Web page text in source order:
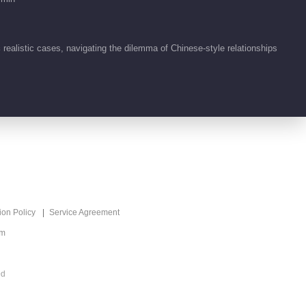
cases, navigating the dilemma of Chinese-style relationships
Policy Service Agreement